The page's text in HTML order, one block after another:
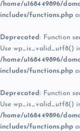
/home/u168449896/
includes/functions.php
Deprecated: Function
Use wp_is_valid_utf8()
/home/u168449896/
includes/functions.php
Deprecated: Function
Use wp_is_valid_utf8()
/home/u168449896/
includes/functions.php